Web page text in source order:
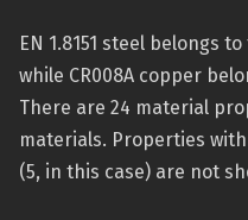
EN 1.8151 steel belongs
while CR008A copper
There are 24 material
materials. Properties
(5, in this case) are not